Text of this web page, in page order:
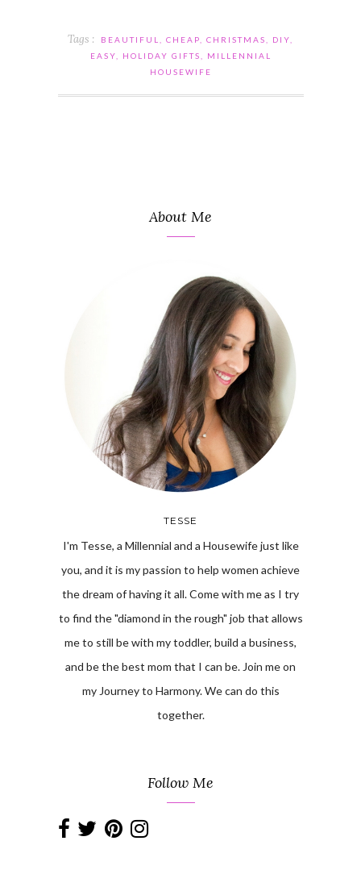
Tags : BEAUTIFUL CHEAP CHRISTMAS DIY
EASY
HOLIDAY GIFTS
MILLENNIAL
HOUSEWIFE
About Me
TESSE
I'm Tesse, a Millennial and a Housewife just like
you, and it is my passion to help women achieve
the dream of having it all. Come with me as I try
to find the "diamond in the rough" job that allows
me to still be with my toddler, build a business,
and be the best mom that I can be. Join me on
my Journey to Harmony. We can do this
together.
Follow Me